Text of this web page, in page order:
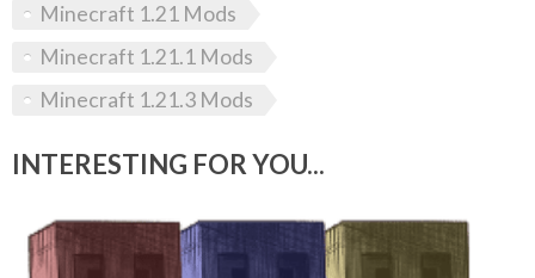
Minecraft 1.21 Mods
Minecraft 1.21.1 Mods
Minecraft 1.21.3 Mods
INTERESTING FOR YOU...